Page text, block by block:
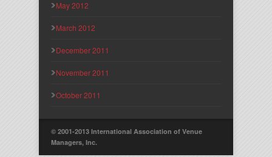
May 2012
March 2012
December 2011
November 2011
October 2011
© 2001-2013 International Association of Venue
Managers, Inc.